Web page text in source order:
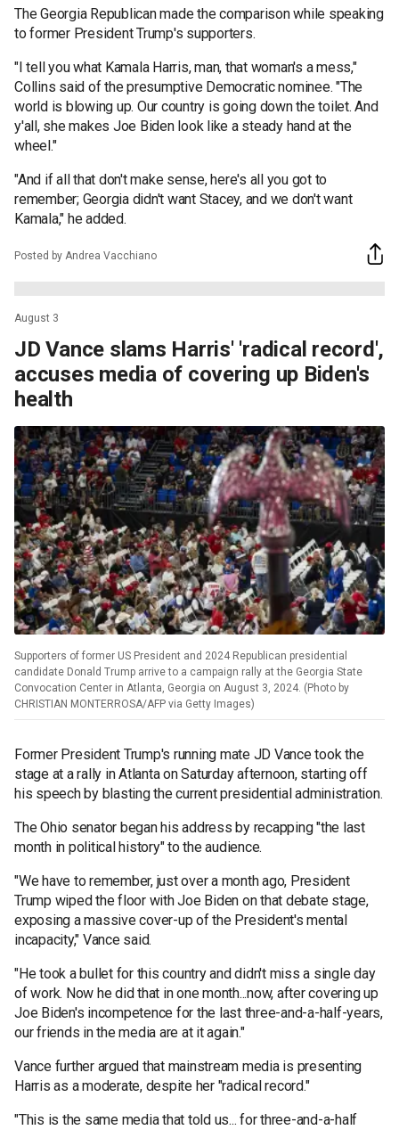
The Georgia Republican made the comparison while speaking
to former President Trump's supporters.
"I tell you what Kamala Harris, man, that woman's a mess,"
Collins said of the presumptive Democratic nominee. "The
world is blowing up. Our country is going down the toilet. And
y'all, she makes Joe Biden look like a steady hand at the
wheel."
"And if all that don't make sense, here's all you got to
remember; Georgia didn't want Stacey, and we don't want
Kamala," he added.
Posted by Andrea Vacchiano
August 3
JD Vance slams Harris' 'radical record',
accuses media of covering up Biden's
health
Supporters of former US President and 2024 Republican presidential
candidate Donald Trump arrive to a campaign rally at the Georgia State
Convocation Center in Atlanta, Georgia on August 3, 2024. (Photo by
CHRISTIAN MONTERROSA/AFP via Getty Images)
Former President Trump's running mate JD Vance took the
stage at a rally in Atlanta on Saturday afternoon, starting off
his speech by blasting the current presidential administration.
The Ohio senator began his address by recapping "the last
month in political history" to the audience.
"We have to remember, just over a month ago, President
Trump wiped the floor with Joe Biden on that debate stage,
exposing a massive cover-up of the President's mental
incapacity," Vance said.
"He took a bullet for this country and didn't miss a single day
of work. Now he did that in one month...now, after covering up
Joe Biden's incompetence for the last three-and-a-half-years,
our friends in the media are at it again."
Vance further argued that mainstream media is presenting
Harris as a moderate, despite her "radical record."
"This is the same media that told us... for three-and-a-half